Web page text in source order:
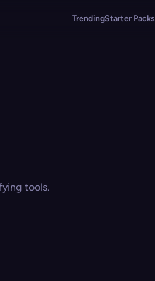
TrendingStarter Packs
tools.